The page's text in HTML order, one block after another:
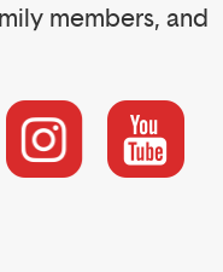
members, and